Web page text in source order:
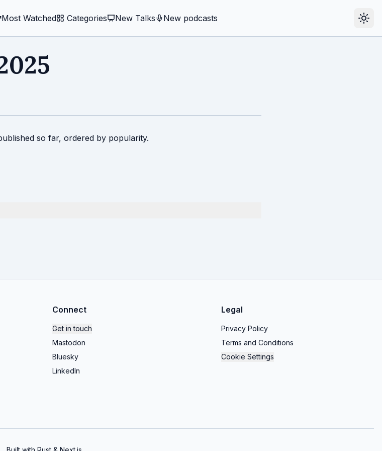
Most Watched ️ Categories New Talks New podcasts
so far, ordered by popularity.
Connect
Get in touch
Mastodon
Bluesky
LinkedIn
Legal
Privacy Policy
Terms and Conditions
Cookie Settings